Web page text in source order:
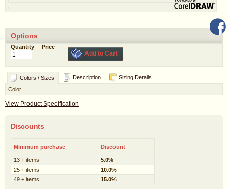
Options
Quantity Price
Add to Cart
Colors / Sizes Description
Sizing Details
Color
View Product Specification
Discounts
Minimum purchase Discount
13 + items
5.0%
25 + items
10.0%
49 + items
15.0%